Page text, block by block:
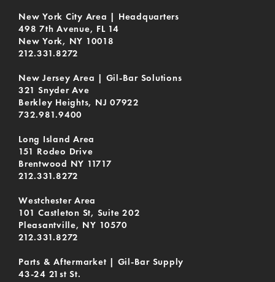
New York City Area | Headquarters
498 7th Avenue, FL 14
New York, NY 10018
212.331.8272
New Jersey Area | Gil-Bar Solutions
321 Snyder Ave
Berkley Heights, NJ 07922
732.981.9400
Long Island Area
151 Rodeo Drive
Brentwood NY 11717
212.331.8272
Westchester Area
101 Castleton St, Suite 202
Pleasantville, NY 10570
212.331.8272
Parts & Aftermarket | Gil-Bar Supply
43-24 21st St.